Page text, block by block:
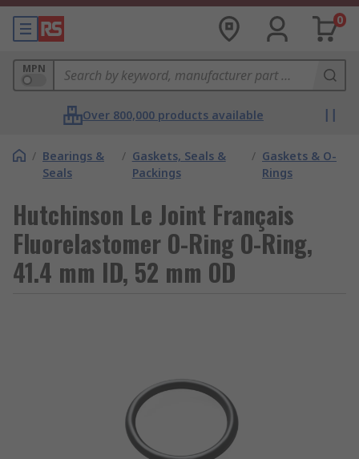
0
MPN
Over 800,000 products available
/ Bearings &
Seals
/ Gaskets, Seals &
Packings
/ Gaskets & O-
Rings
Hutchinson Le Joint Français
Fluorelastomer O-Ring O-Ring,
41.4 mm ID, 52 mm OD